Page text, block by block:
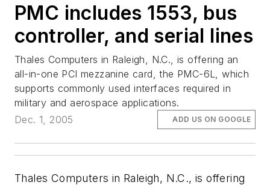
PMC includes 1553, bus
controller, and serial lines
Thales Computers in Raleigh, N.C., is offering an
all-in-one PCI mezzanine card, the PMC-6L, which
supports commonly used interfaces required in
military and aerospace applications.
Dec. 1, 2005
ADD US ON GOOGLE
Thales Computers in Raleigh, N.C., is offering